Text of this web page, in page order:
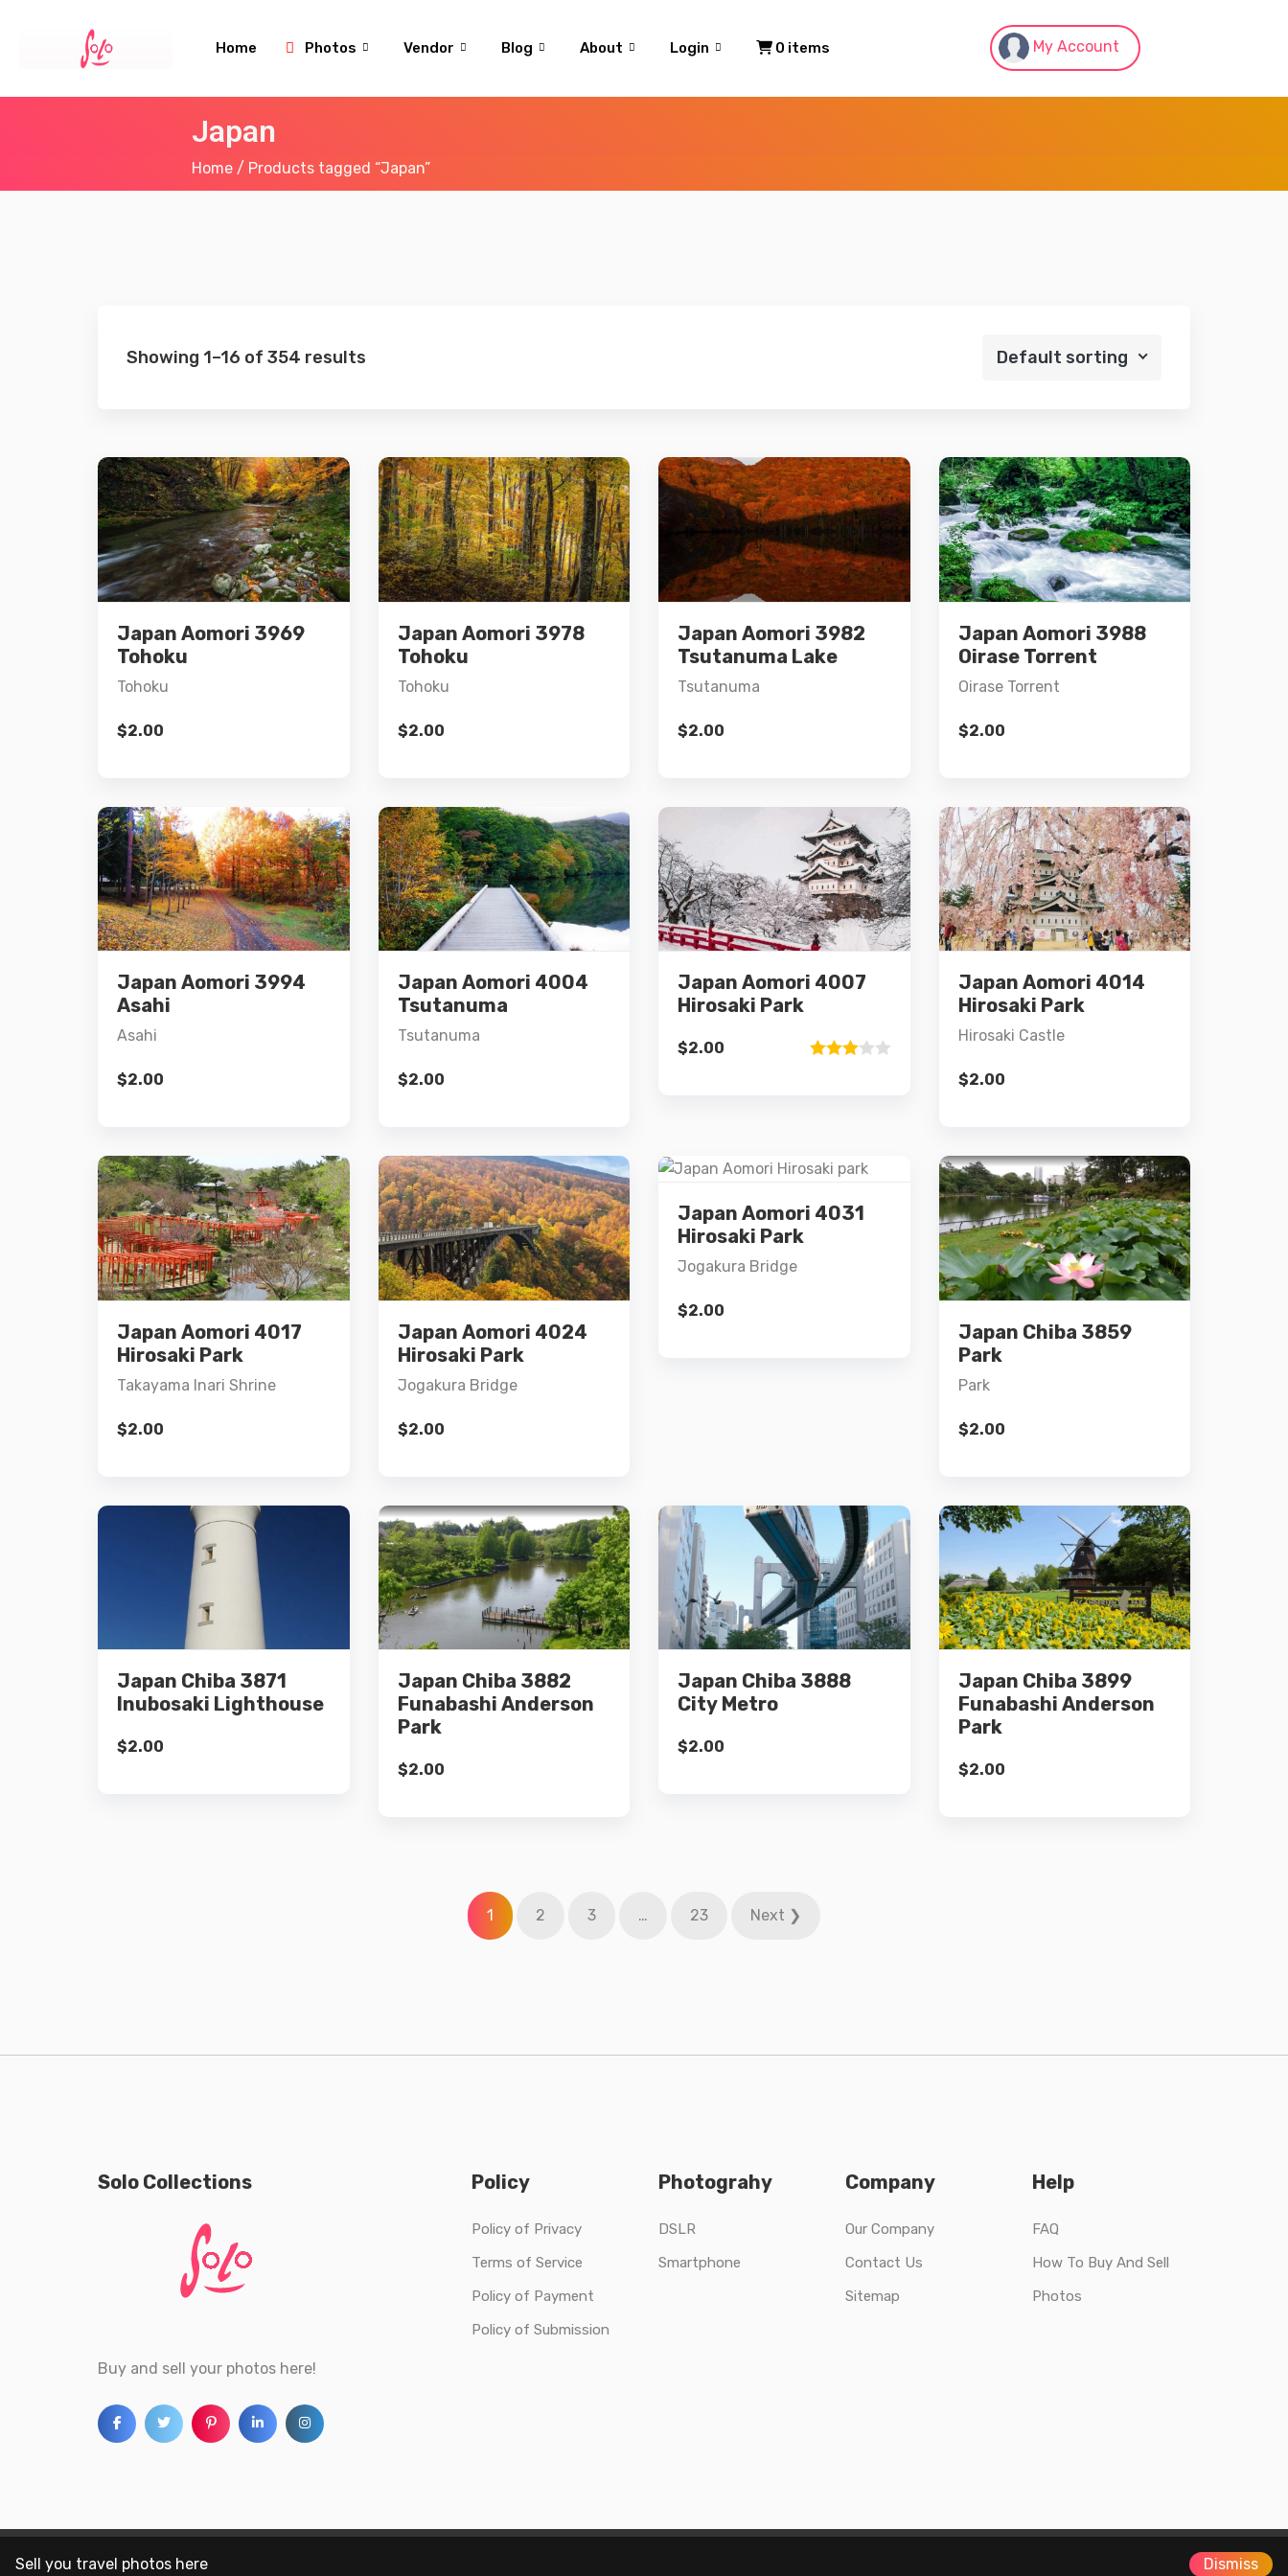
Sell you travel photos here Dismiss
Home Photos Vendor Blog About Login 0 items My Account
Japan
Home / Products tagged “Japan”
Showing 1–16 of 354 results Default sorting
Japan Aomori 3969
Tohoku
Tohoku
$2.00
Details
Add to cart
Japan Aomori 3978
Tohoku
Tohoku
$2.00
Details
Add to cart
Japan Aomori 3982
Tsutanuma Lake
Tsutanuma
$2.00
Details
Add to cart
Japan Aomori 3988
Oirase Torrent
Oirase Torrent
$2.00
Details
Add to cart
Japan Aomori 3994
Asahi
Asahi
$2.00
Details
Japan Aomori 4004
Tsutanuma
Tsutanuma
$2.00
Details
Add to cart
Japan Aomori 4007
Hirosaki Park
$2.00
Details
Add to cart
Japan Aomori 4014
Hirosaki Park
Hirosaki Castle
$2.00
Details
Add to cart
Japan Aomori 4017
Hirosaki Park
Takayama Inari Shrine
$2.00
Details
Add to cart
Japan Aomori 4024
Hirosaki Park
Jogakura Bridge
$2.00
Details
Add to cart
Japan Aomori 4031
Hirosaki Park
Jogakura Bridge
$2.00
Details
Japan Chiba 3859
Park
Park
$2.00
Details
Japan Chiba 3871
Inubosaki Lighthouse
$2.00
Details
Add to cart
Japan Chiba 3882
Funabashi Anderson
Park
$2.00
Details
Add to cart
Japan Chiba 3888
City Metro
$2.00
Details
Add to cart
Japan Chiba 3899
Funabashi Anderson
Park
$2.00
Details
Add to cart
1 2 3 … 23 Next ❯
Solo Collections
Buy and sell your photos here!
Policy
Policy of Privacy
Terms of Service
Policy of Payment
Policy of Submission
Photograhy
DSLR
Smartphone
Company
Our Company
Contact Us
Sitemap
Help
FAQ
How To Buy And Sell
Photos